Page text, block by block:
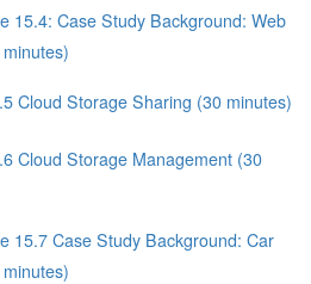
15.4: Case Study Background: Web
Cloud Storage Sharing (30 minutes)
Cloud Storage Management (30
15.7 Case Study Background: Car